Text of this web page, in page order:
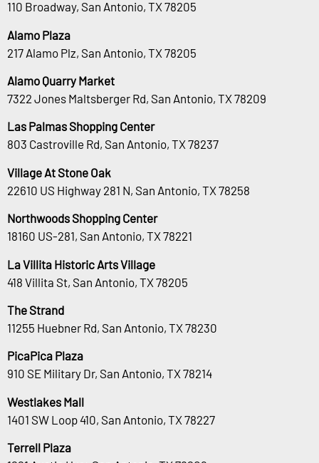
110 Broadway, San Antonio, TX 78205
Alamo Plaza
217 Alamo Plz, San Antonio, TX 78205
Alamo Quarry Market
7322 Jones Maltsberger Rd, San Antonio, TX 78209
Las Palmas Shopping Center
803 Castroville Rd, San Antonio, TX 78237
Village At Stone Oak
22610 US Highway 281 N, San Antonio, TX 78258
Northwoods Shopping Center
18160 US-281, San Antonio, TX 78221
La Villita Historic Arts Village
418 Villita St, San Antonio, TX 78205
The Strand
11255 Huebner Rd, San Antonio, TX 78230
PicaPica Plaza
910 SE Military Dr, San Antonio, TX 78214
Westlakes Mall
1401 SW Loop 410, San Antonio, TX 78227
Terrell Plaza